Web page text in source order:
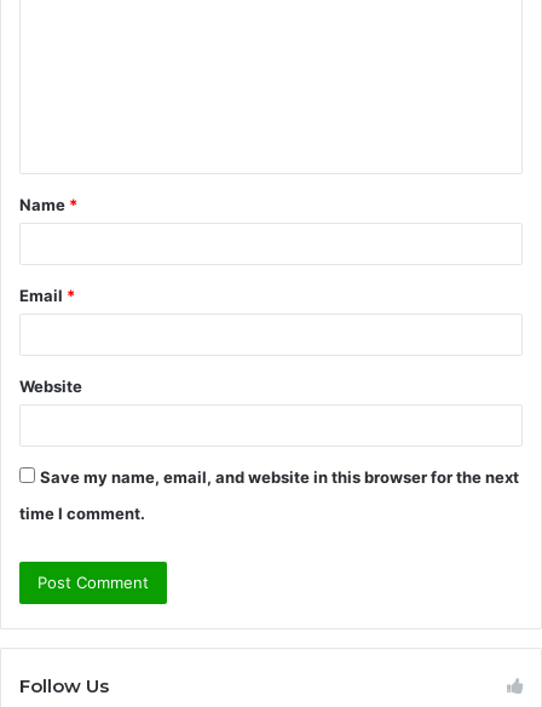
t
*
Name *
Email *
Website
Save my name, email, and website in this browser for the next
time I comment.
Follow Us